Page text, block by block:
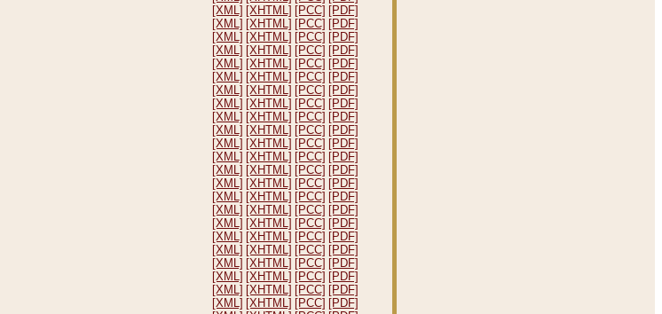
[XML] [XHTML] [PCC] [PDF]
[XML] [XHTML] [PCC] [PDF]
[XML] [XHTML] [PCC] [PDF]
[XML] [XHTML] [PCC] [PDF]
[XML] [XHTML] [PCC] [PDF]
[XML] [XHTML] [PCC] [PDF]
[XML] [XHTML] [PCC] [PDF]
[XML] [XHTML] [PCC] [PDF]
[XML] [XHTML] [PCC] [PDF]
[XML] [XHTML] [PCC] [PDF]
[XML] [XHTML] [PCC] [PDF]
[XML] [XHTML] [PCC] [PDF]
[XML] [XHTML] [PCC] [PDF]
[XML] [XHTML] [PCC] [PDF]
[XML] [XHTML] [PCC] [PDF]
[XML] [XHTML] [PCC] [PDF]
[XML] [XHTML] [PCC] [PDF]
[XML] [XHTML] [PCC] [PDF]
[XML] [XHTML] [PCC] [PDF]
[XML] [XHTML] [PCC] [PDF]
[XML] [XHTML] [PCC] [PDF]
[XML] [XHTML] [PCC] [PDF]
[XML] [XHTML] [PCC] [PDF]